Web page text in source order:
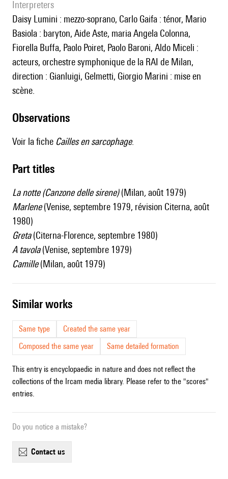
interpreters
Daisy Lumini : mezzo-soprano, Carlo Gaifa : ténor, Mario
Basiola : baryton, Aide Aste, maria Angela Colonna,
Fiorella Buffa, Paolo Poiret, Paolo Baroni, Aldo Miceli :
acteurs, orchestre symphonique de la RAI de Milan,
direction : Gianluigi, Gelmetti, Giorgio Marini : mise en
scène.
observations
Voir la fiche Cailles en sarcophage.
Part titles
La notte (Canzone delle sirene)(Milan,août 1979)
Marlene(Venise, septembre 1979, révision Citerna, août
1980)
Greta(Citerna-Florence, septembre 1980)
A tavola(Venise, septembre 1979)
Camille(Milan, août 1979)
similar works
Same type
Created the same year
Composed the same year
Same detailed formation
This entry is encyclopaedic in nature and does not reflect the
collections of the Ircam media library. Please refer to the "scores"
entries.
Do you notice a mistake?
contact us